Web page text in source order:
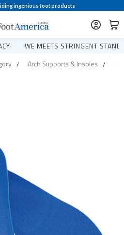
ingenious foot products
WE MEETS STRINGENT
Arch Supports & Insoles